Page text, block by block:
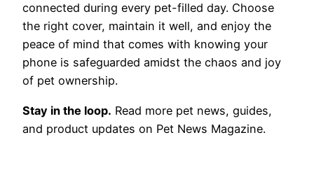
connected during every pet-filled day. Choose
the right cover, maintain it well, and enjoy the
peace of mind that comes with knowing your
phone is safeguarded amidst the chaos and joy
of pet ownership.
Stay in the loop. Read more pet news, guides,
and product updates on Pet News Magazine.